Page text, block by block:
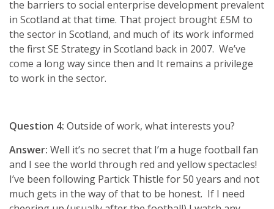
the barriers to social enterprise development prevalent
in Scotland at that time. That project brought £5M to
the sector in Scotland, and much of its work informed
the first SE Strategy in Scotland back in 2007. We’ve
come a long way since then and It remains a privilege
to work in the sector.
Question 4: Outside of work, what interests you?
Answer: Well it’s no secret that I’m a huge football fan
and I see the world through red and yellow spectacles!
I’ve been following Partick Thistle for 50 years and not
much gets in the way of that to be honest. If I need